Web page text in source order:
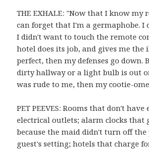
THE EXHALE: "Now that I know my
can forget that I'm a germaphobe. I
I didn't want to touch the remote
hotel does its job, and gives me
perfect, then my defenses go down.
dirty hallway or a light bulb is out
was rude to me, then my cootie-
PET PEEVES: Rooms that don't have
electrical outlets; alarm clocks that
because the maid didn't turn off the
guest's setting; hotels that charge